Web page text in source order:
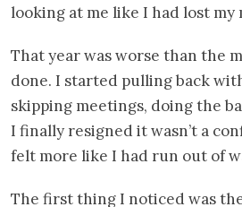
looking at me like I had lost my
That year was worse than the
done. I started pulling back
skipping meetings, doing the
I finally resigned it wasn’t a
felt more like I had run out of
The first thing I noticed was